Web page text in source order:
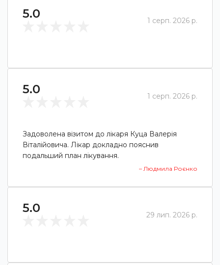
5.0 1 серп. 2026 р.
5.0 1 серп. 2026 р.
Задоволена візитом до лікаря Куца Валерія
Віталійовича. Лікар докладно пояснив
подальший план лікування.
– Людмила Роєнко
5.0 29 лип. 2026 р.